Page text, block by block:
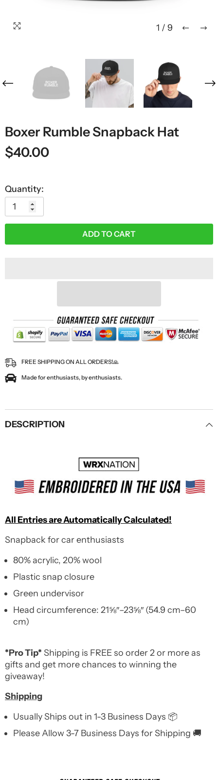
1 / 9
Boxer Rumble Snapback Hat
$40.00
Quantity:
ADD TO CART
FREE SHIPPING ON ALL ORDERS!🙏
Made for enthusiasts, by enthusiasts.
DESCRIPTION
All Entries are Automatically Calculated!
Snapback for car enthusiasts
80% acrylic, 20% wool
Plastic snap closure
Green undervisor
Head circumference: 21⅝″–23⅝″ (54.9 cm–60
cm)
*Pro Tip* Shipping is FREE so order 2 or more as
gifts and get more chances to winning the
giveaway!
Shipping
Usually Ships out in 1-3 Business Days 📦
Please Allow 3-7 Business Days for Shipping 🚚